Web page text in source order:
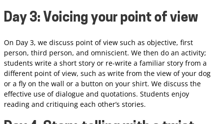
Day 3: Voicing your point of view
On Day 3, we discuss point of view such as objective, first
person, third person, and omniscient. We then do an activity;
students write a short story or re-write a familiar story from a
different point of view, such as write from the view of your dog
or a fly on the wall or a button on your shirt. We discuss the
effective use of dialogue and quotations. Students enjoy
reading and critiquing each other’s stories.